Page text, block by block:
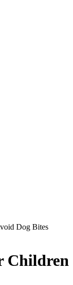
Dog Bites
Children